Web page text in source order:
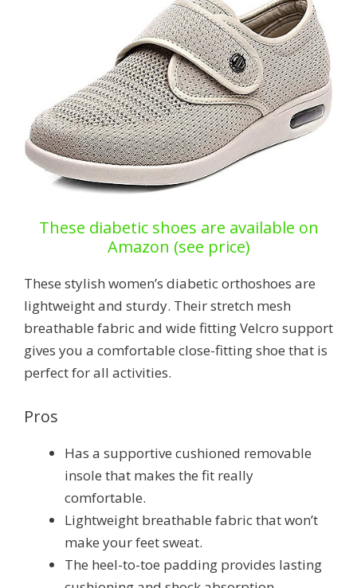
These diabetic shoes are available on
Amazon (see price)
These stylish women’s diabetic orthoshoes are
lightweight and sturdy. Their stretch mesh
breathable fabric and wide fitting Velcro support
gives you a comfortable close-fitting shoe that is
perfect for all activities.
Pros
Has a supportive cushioned removable
insole that makes the fit really
comfortable.
Lightweight breathable fabric that won’t
make your feet sweat.
The heel-to-toe padding provides lasting